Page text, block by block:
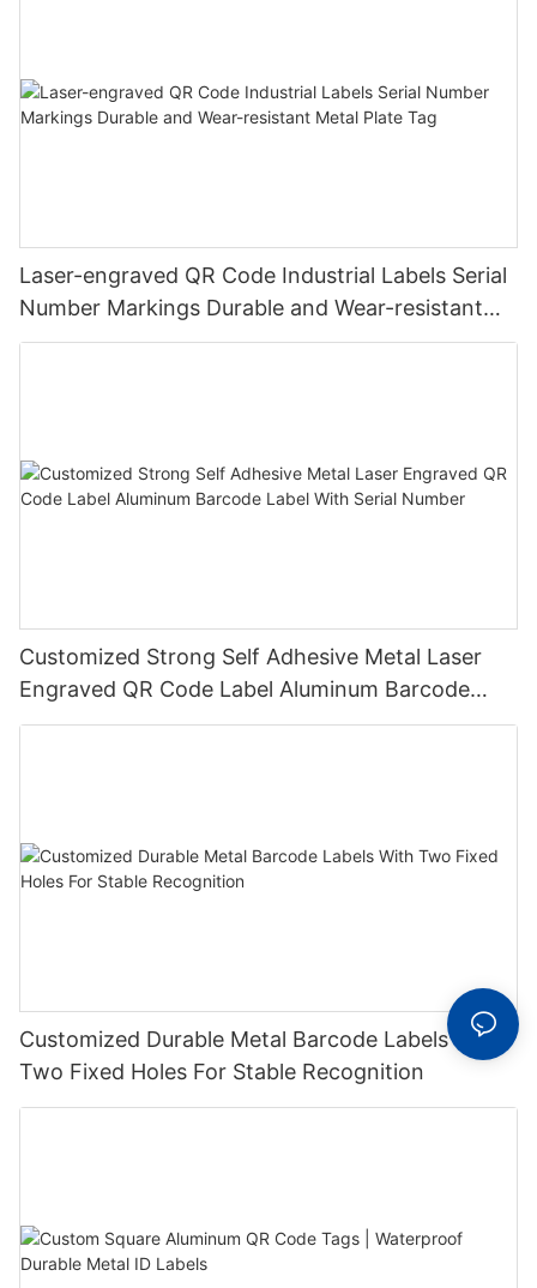
Laser-engraved QR Code Industrial Labels Serial
Number Markings Durable and Wear-resistant
Metal Plate Tag
Customized Strong Self Adhesive Metal Laser
Engraved QR Code Label Aluminum Barcode
Label With Serial Number
Customized Durable Metal Barcode Labels With
Two Fixed Holes For Stable Recognition